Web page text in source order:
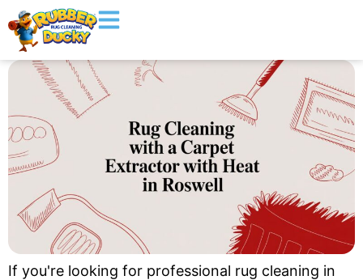
If you're looking for professional rug cleaning in